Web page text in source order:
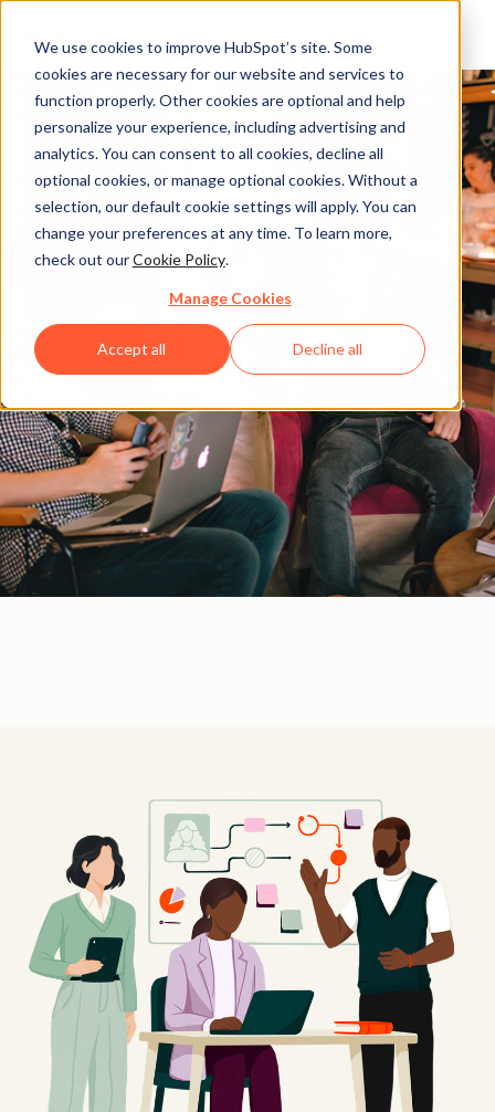
We use cookies to improve HubSpot’s site. Some
cookies are necessary for our website and services to
function properly. Other cookies are optional and help
personalize your experience, including advertising and
analytics. You can consent to all cookies, decline all
optional cookies, or manage optional cookies. Without a
selection, our default cookie settings will apply. You can
change your preferences at any time. To learn more,
check out ourCookie Policy.
Manage Cookies
Accept all Decline all